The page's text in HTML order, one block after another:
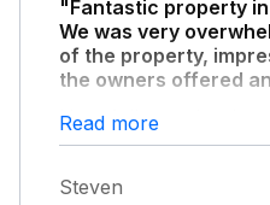
"Fantastic property
We was very
of the property,
the owners offered
Hopefully can book
year
Read more
Steven